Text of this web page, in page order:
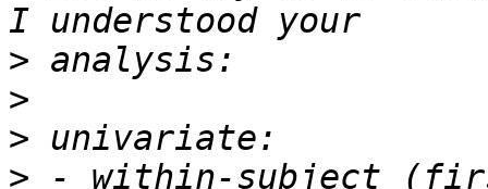
>
>
>
> - within-subject